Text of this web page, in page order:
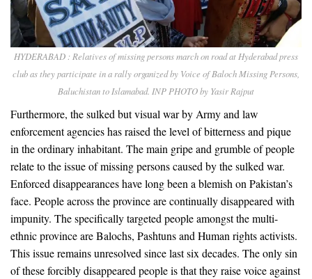
HYDERABAD : Relatives of missing persons march on road at Hyderabad press
club as they participate in a rally organized by Voice of Baloch Missing Persons,
Baluchistan to Islamabad. INP PHOTO by Yasir Rajput
Furthermore, the sulked but visual war by Army and law
enforcement agencies has raised the level of bitterness and pique
in the ordinary inhabitant. The main gripe and grumble of people
relate to the issue of missing persons caused by the sulked war.
Enforced disappearances have long been a blemish on Pakistan’s
face. People across the province are continually disappeared with
impunity. The specifically targeted people amongst the multi-
ethnic province are Balochs, Pashtuns and Human rights activists.
This issue remains unresolved since last six decades. The only sin
of these forcibly disappeared people is that they raise voice against